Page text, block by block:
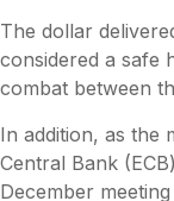
The dollar
considered a safe
combat between
In addition, as the
Central Bank
December